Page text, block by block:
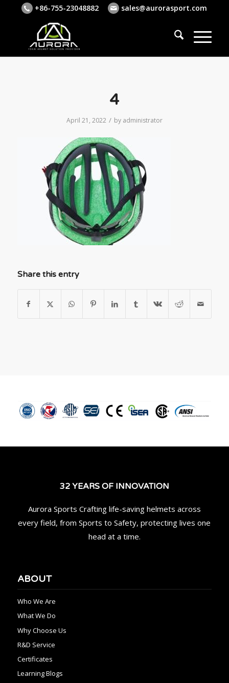
+86-755-23048882 sales@aurorasport.com
4
April 21, 2022 / by administrator
Share this entry
32 YEARS OF INNOVATION
Aurora Sports Crafting life-saving helmets across
every field, from Sports to Safety, protecting lives one
head at a time.
ABOUT
Who We Are
What We Do
Why Choose Us
R&D Service
Certificates
Learning Blogs